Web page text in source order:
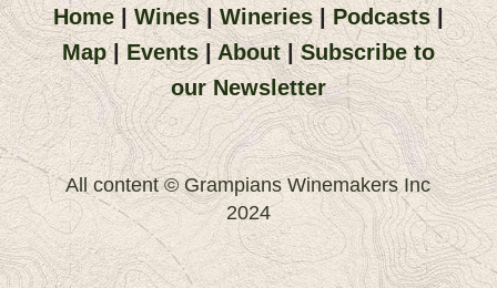
Home| Wines|Wineries|Podcasts|
Map|Events|About|Subscribe to
our Newsletter
All content © Grampians Winemakers Inc
2024